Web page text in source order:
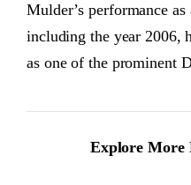
Mulder’s performance
including the year 2006,
as one of the prominent
Explore More